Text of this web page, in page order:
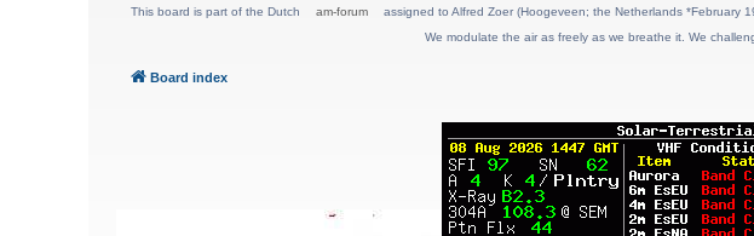
This board is part of the Dutch am-forum
assigned to Alfred Zoer (Hoogeveen; the Netherlands *February
We modulate the air as freely as we breathe it. We
Board index